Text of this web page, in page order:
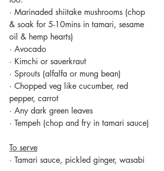
· Marinaded shiitake mushrooms (chop
& soak for 5-10mins in tamari, sesame
oil & hemp hearts)
· Avocado
· Kimchi or sauerkraut
· Sprouts (alfalfa or mung bean)
· Chopped veg like cucumber, red
pepper, carrot
· Any dark green leaves
· Tempeh (chop and fry in tamari sauce)
To serve
· Tamari sauce, pickled ginger, wasabi